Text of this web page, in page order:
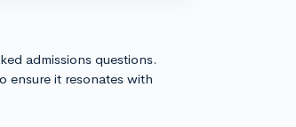
admissions questions.
ensure it resonates with